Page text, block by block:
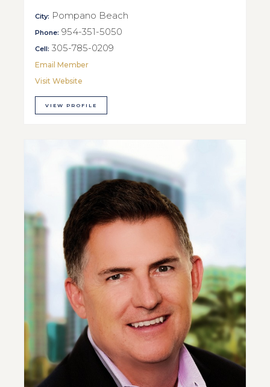
City: Pompano Beach
Phone: 954-351-5050
Cell: 305-785-0209
Email Member
Visit Website
VIEW PROFILE